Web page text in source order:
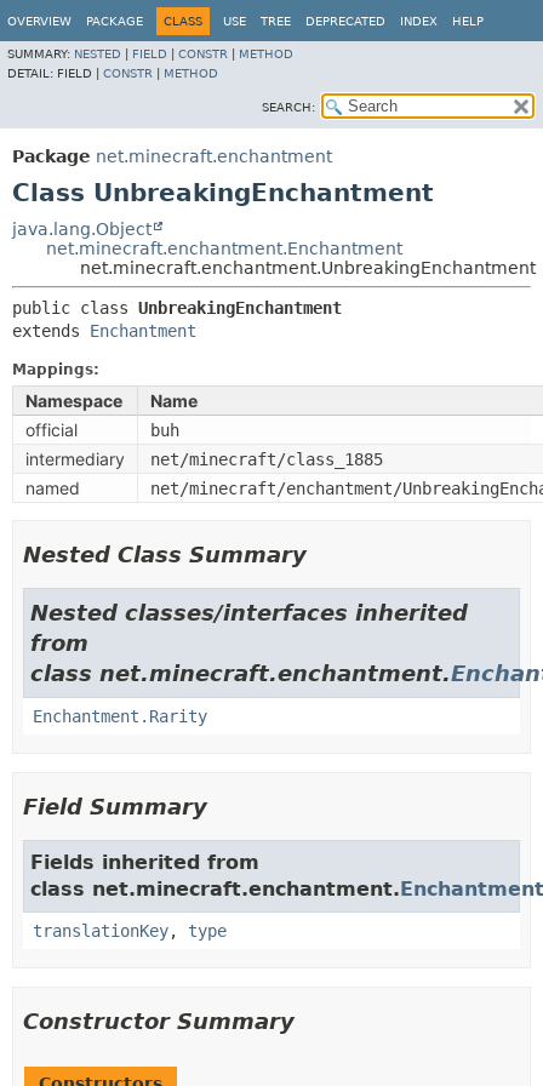
OVERVIEW PACKAGE CLASS USE TREE DEPRECATED INDEX HELP
SUMMARY: NESTED FIELD CONSTR
METHOD
DETAIL: FIELD | CONSTR METHOD
SEARCH:
Package net.minecraft.enchantment
Class UnbreakingEnchantment
java.lang.Object
net.minecraft.enchantment.Enchantment
net.minecraft.enchantment.UnbreakingEnchantment
public class UnbreakingEnchantment
extends Enchantment
Mappings:
Namespace
Name
official
buh
intermediary net/minecraft/class_1885
named net/minecraft/enchantment/
Nested Class Summary
Nested classes/interfaces inherited
from
class net.minecraft.enchantment.
Enchantment.Rarity
Field Summary
Fields inherited from
class net.minecraft.enchantment.Enchantment
translationKey, type
Constructor Summary